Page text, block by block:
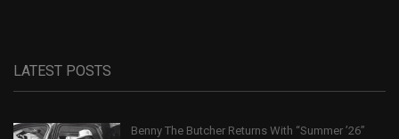
LATEST POSTS
Benny The Butcher Returns With “Summer ’26”